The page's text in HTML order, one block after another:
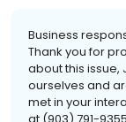
Business
Thank you for
about this issue,
ourselves and
met in your